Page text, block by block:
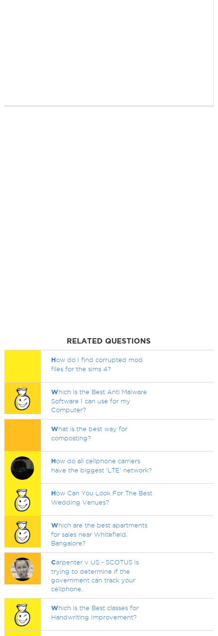
RELATED QUESTIONS
How do I find corrupted mod
files for the sims 4?
Which is the Best Anti Malware
Software I can use for my
Computer?
What is the best way for
composting?
How do all cellphone carriers
have the biggest 'LTE' network?
How Can You Look For The Best
Wedding Venues?
Which are the best apartments
for sales near Whitefield,
Bangalore?
Carpenter v US - SCOTUS is
trying to determine if the
government can track your
cellphone.
Which is the Best classes for
Handwriting Improvement?